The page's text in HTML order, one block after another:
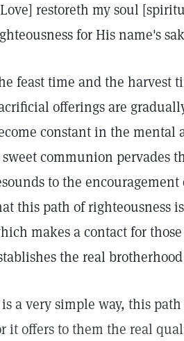
restoreth my soul
for His name's
feast time and the harvest
offerings are
constant in the mental
communion pervades
to the
this path of righteousness
makes a contact for
the real
a very simple way, this
it offers to them the real